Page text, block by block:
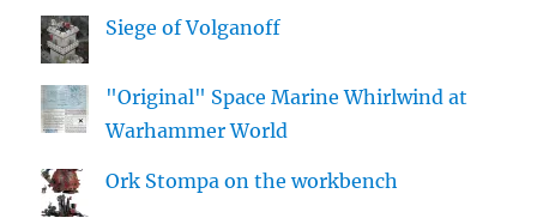
Siege of Volganoff
"Original" Space Marine Whirlwind at
Warhammer World
Ork Stompa on the workbench